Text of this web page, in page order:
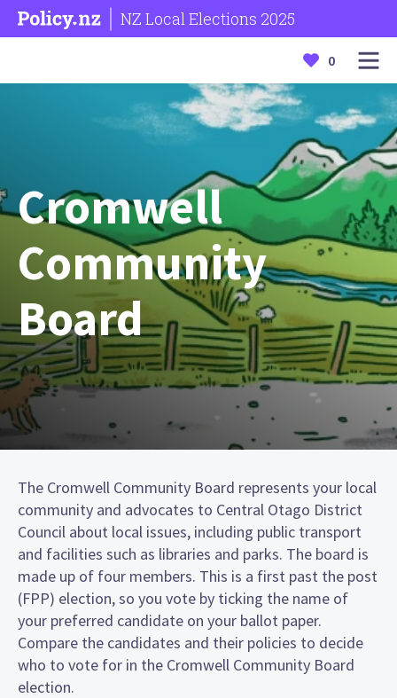
NZ Local Elections 2025
0
Cromwell
Community
Board
The Cromwell Community Board represents your local
community and advocates to Central Otago District
Council about local issues, including public transport
and facilities such as libraries and parks. The board is
made up of four members. This is a first past the post
(FPP) election, so you vote by ticking the name of
your preferred candidate on your ballot paper.
Compare the candidates and their policies to decide
who to vote for in the Cromwell Community Board
election.